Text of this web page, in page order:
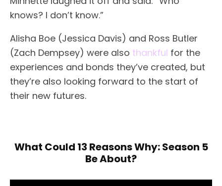
knows? I don’t know.”
Alisha Boe (Jessica Davis) and Ross Butler
(Zach Dempsey) were also thankful for the
experiences and bonds they’ve created, but
they’re also looking forward to the start of
their new futures.
What Could 13 Reasons Why: Season 5
Be About?